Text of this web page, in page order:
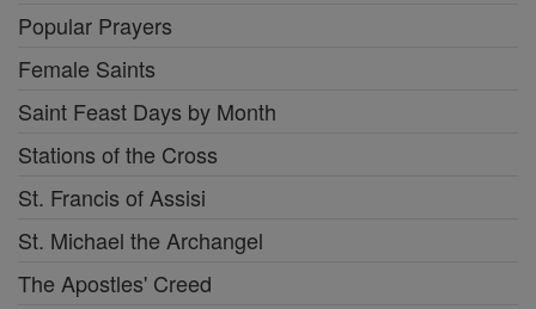
Popular Prayers
Female Saints
Saint Feast Days by Month
Stations of the Cross
St. Francis of Assisi
St. Michael the Archangel
The Apostles' Creed